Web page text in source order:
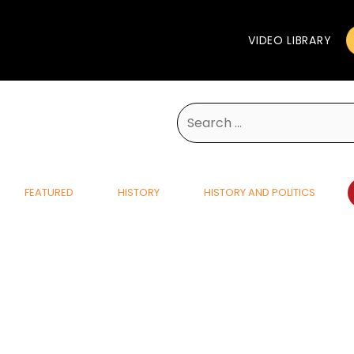
VIDEO LIBRARY
Search
for:
FEATURED HISTORY HISTORY AND POLITICS